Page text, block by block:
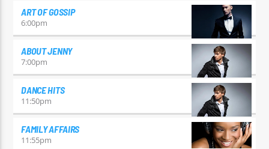
ART OF GOSSIP
6:00pm
ABOUT JENNY
7:00pm
DANCE HITS
11:50pm
FAMILY AFFAIRS
11:55pm